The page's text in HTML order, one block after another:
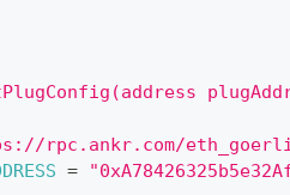
rpc.ankr.com/
=